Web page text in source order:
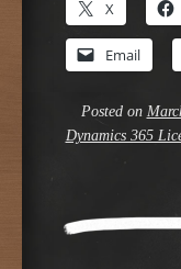
X
Email
Posted on
Dynamics 365